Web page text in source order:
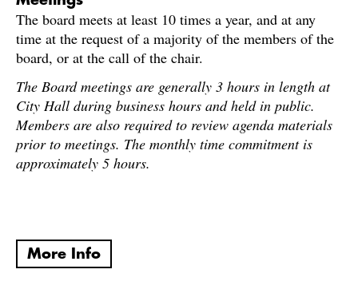
The board meets at least 10 times a year, and at any
time at the request of a majority of the members of the
board, or at the call of the chair.
The Board meetings are generally 3 hours in length at
City Hall during business hours and held in public.
Members are also required to review agenda materials
prior to meetings. The monthly time commitment is
approximately 5 hours.
More Info